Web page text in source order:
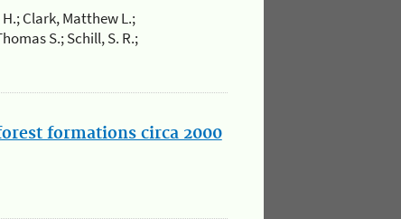
Clark, Matthew L.;
S.; Schill, S. R.;
formations circa 2000